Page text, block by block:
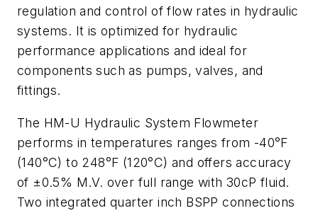
regulation and control of flow rates in hydraulic
systems. It is optimized for hydraulic
performance applications and ideal for
components such as pumps, valves, and
fittings.
The HM-U Hydraulic System Flowmeter
performs in temperatures ranges from -40°F
(140°C) to 248°F (120°C) and offers accuracy
of ±0.5% M.V. over full range with 30cP fluid.
Two integrated quarter inch BSPP connections